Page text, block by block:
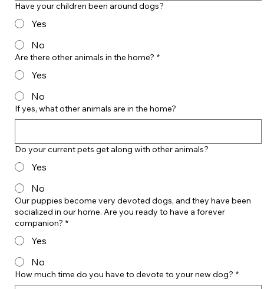
Have your children been around dogs?
Yes
No
Are there other animals in the home? *
Yes
No
If yes, what other animals are in the home?
Do your current pets get along with other animals?
Yes
No
Our puppies become very devoted dogs, and they have been
socialized in our home. Are you ready to have a forever
companion? *
Yes
No
How much time do you have to devote to your new dog? *